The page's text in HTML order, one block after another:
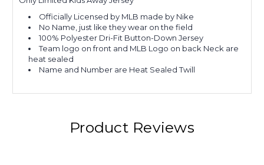
Officially Licensed by MLB made by Nike
No Name, just like they wear on the field
100% Polyester Dri-Fit Button-Down Jersey
Team logo on front and MLB Logo on back Neck are
heat sealed
Name and Number are Heat Sealed Twill
Product Reviews